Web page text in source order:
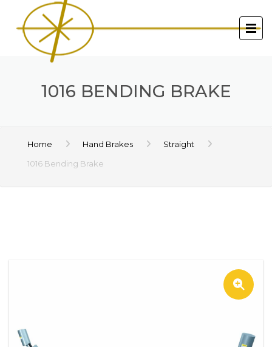
1016 BENDING BRAKE
Home Hand Brakes
Straight
1016 Bending Brake